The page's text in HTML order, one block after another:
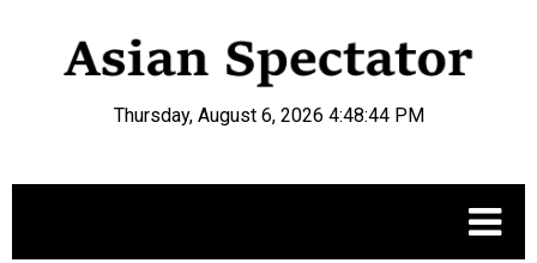
Thursday, August 6, 2026 4:48:45 PM